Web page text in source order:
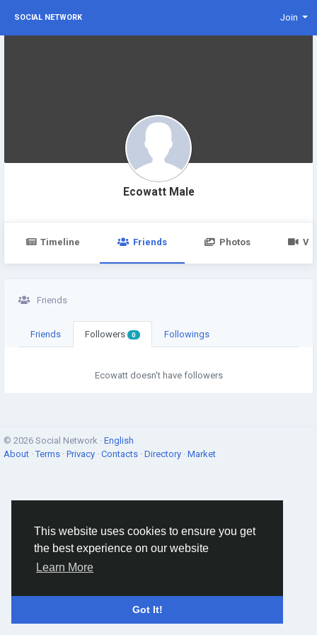
This website uses cookies to ensure you get
the best experience on our website
Learn More
Got It!
SOCIAL NETWORK Join
Ecowatt Male
Timeline Friends Photos
Friends
Friends Followers 0 Followings
Ecowatt doesn't have followers
© 2026 Social Network · English
About ·Terms · Privacy · Contacts · Directory · Market